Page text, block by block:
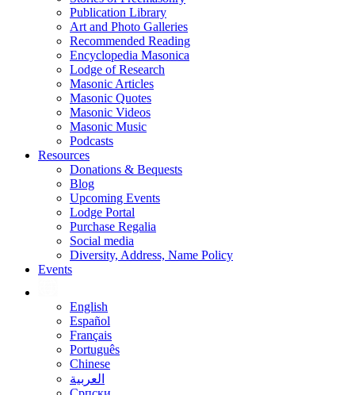
Publication Library
Art and Photo Galleries
Recommended Reading
Encyclopedia Masonica
Lodge of Research
Masonic Articles
Masonic Quotes
Masonic Videos
Masonic Music
Podcasts
Resources
Donations & Bequests
Blog
Upcoming Events
Lodge Portal
Purchase Regalia
Social media
Diversity, Address, Name Policy
Events
English
Español
Français
Português
Chinese
العربية